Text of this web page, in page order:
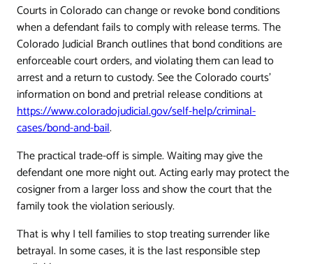
Courts in Colorado can change or revoke bond conditions
when a defendant fails to comply with release terms. The
Colorado Judicial Branch outlines that bond conditions are
enforceable court orders, and violating them can lead to
arrest and a return to custody. See the Colorado courts'
information on bond and pretrial release conditions at
https://www.coloradojudicial.gov/self-help/criminal-
cases/bond-and-bail.
The practical trade-off is simple. Waiting may give the
defendant one more night out. Acting early may protect the
cosigner from a larger loss and show the court that the
family took the violation seriously.
That is why I tell families to stop treating surrender like
betrayal. In some cases, it is the last responsible step